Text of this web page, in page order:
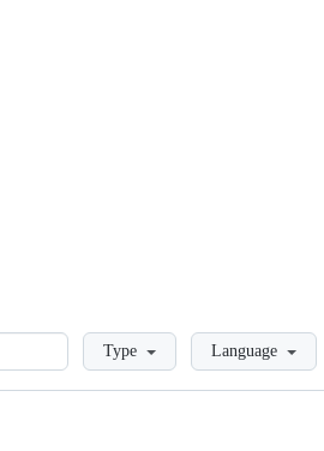
LoadingType Language